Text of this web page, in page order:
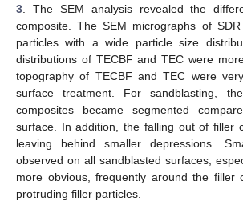
3 . The SEM analysis revealed the
composite. The SEM micrographs of
particles with a wide particle size
distributions of TECBF and TEC were
topography of TECBF and TEC were
surface treatment. For sandblasting,
composites became segmented
surface. In addition, the falling out of filler
leaving behind smaller depressions.
observed on all sandblasted surfaces;
more obvious, frequently around the filler
protruding filler particles.